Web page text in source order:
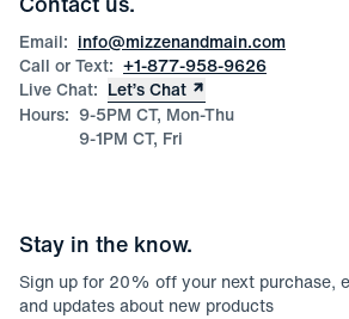
Product Care
Size Guide
Email: info@mizzenandmain.com
Call or Text: +1-877-958-9626
Live Chat: Let’s Chat
Hours: 9-5PM CT, Mon-Thu
9-1PM CT, Fri
Stay in the know.
Sign up for 20% off your next purchase,
and updates about new products